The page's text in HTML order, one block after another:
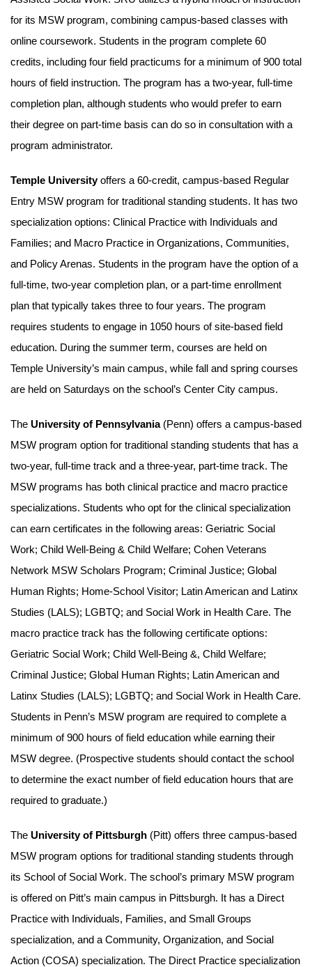
for its MSW program, combining campus-based classes with
online coursework. Students in the program complete 60
credits, including four field practicums for a minimum of 900 total
hours of field instruction. The program has a two-year, full-time
completion plan, although students who would prefer to earn
their degree on part-time basis can do so in consultation with a
program administrator.
Temple Universityoffers a 60-credit, campus-based Regular
Entry MSW program for traditional standing students. It has two
specialization options: Clinical Practice with Individuals and
Families; and Macro Practice in Organizations, Communities,
and Policy Arenas. Students in the program have the option of a
full-time, two-year completion plan, or a part-time enrollment
plan that typically takes three to four years. The program
requires students to engage in 1050 hours of site-based field
education. During the summer term, courses are held on
Temple University’s main campus, while fall and spring courses
are held on Saturdays on the school’s Center City campus.
The University of Pennsylvania(Penn) offers a campus-based
MSW program option for traditional standing students that has a
two-year, full-time track and a three-year, part-time track. The
MSW programs has both clinical practice and macro practice
specializations. Students who opt for the clinical specialization
can earn certificates in the following areas: Geriatric Social
Work; Child Well-Being & Child Welfare; Cohen Veterans
Network MSW Scholars Program; Criminal Justice; Global
Human Rights; Home-School Visitor; Latin American and Latinx
Studies (LALS); LGBTQ; and Social Work in Health Care. The
macro practice track has the following certificate options:
Geriatric Social Work; Child Well-Being &, Child Welfare;
Criminal Justice; Global Human Rights; Latin American and
Latinx Studies (LALS); LGBTQ; and Social Work in Health Care.
Students in Penn’s MSW program are required to complete a
minimum of 900 hours of field education while earning their
MSW degree. (Prospective students should contact the school
to determine the exact number of field education hours that are
required to graduate.)
The University of Pittsburgh (Pitt) offers three campus-based
MSW program options for traditional standing students through
its School of Social Work. The school’s primary MSW program
is offered on Pitt’s main campus in Pittsburgh. It has a Direct
Practice with Individuals, Families, and Small Groups
specialization, and a Community, Organization, and Social
Action (COSA) specialization. The Direct Practice specialization